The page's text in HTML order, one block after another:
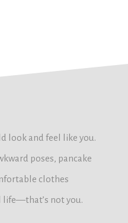
look and feel like you.
poses, pancake
clothes
life—that’s not you.